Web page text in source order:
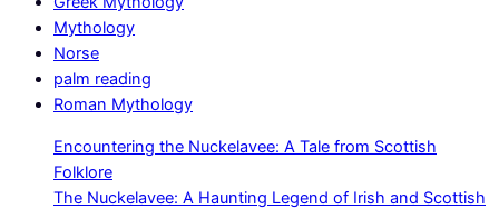
Mythology
Norse
palm reading
Roman Mythology
Encountering the Nuckelavee: A Tale from Scottish
Folklore
The Nuckelavee: A Haunting Legend of Irish and Scottish